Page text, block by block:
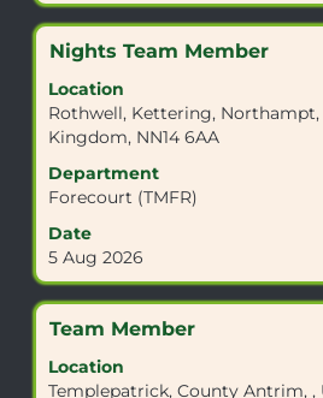
the
information.
Title
Nights Team Member
Location
Rothwell, Kettering, Northampt,
Kingdom, NN14 6AA
Department
Forecourt (TMFR)
Date
5 Aug 2026
Select
space
bar
to
view
the
contents
of
the
information.
Title
Team Member
Location
Templepatrick, County Antrim, ,
Select
space